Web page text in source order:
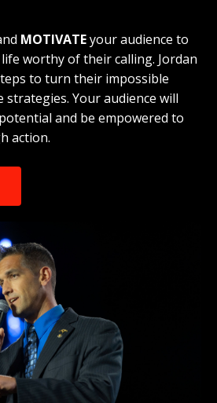
MOTIVATEyour audience to
life worthy of their calling. Jordan
to turn their impossible
Your audience will
and be empowered to
action.